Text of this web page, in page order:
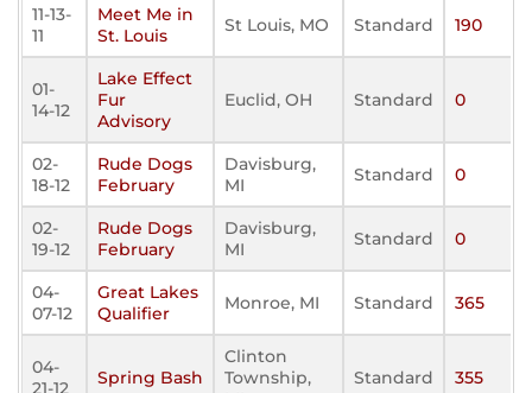
11-13-
11
Meet Me in
St. Louis
St Louis, MO Standard 190
01-
14-12
Lake Effect
Fur
Advisory
Euclid, OH Standard 0
02-
18-12
Rude Dogs
February
Davisburg,
MI
Standard 0
02-
19-12
Rude Dogs
February
Davisburg,
MI
Standard 0
04-
07-12
Great Lakes
Qualifier
Monroe, MI Standard 365
04-
21-12
Spring Bash
Clinton
Township,
Standard 355